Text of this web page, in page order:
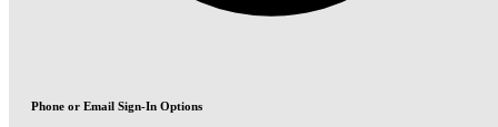
Phone or Email Sign-In Options